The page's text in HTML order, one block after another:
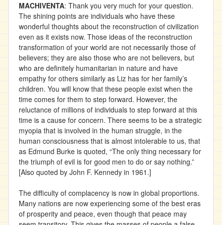
MACHIVENTA: Thank you very much for your question.
The shining points are individuals who have these
wonderful thoughts about the reconstruction of civilization
even as it exists now. Those ideas of the reconstruction
transformation of your world are not necessarily those of
believers; they are also those who are not believers, but
who are definitely humanitarian in nature and have
empathy for others similarly as Liz has for her family’s
children. You will know that these people exist when the
time comes for them to step forward. However, the
reluctance of millions of individuals to step forward at this
time is a cause for concern. There seems to be a strategic
myopia that is involved in the human struggle, in the
human consciousness that is almost intolerable to us, that
as Edmund Burke is quoted, “The only thing necessary for
the triumph of evil is for good men to do or say nothing.”
[Also quoted by John F. Kennedy in 1961.]
The difficulty of complacency is now in global proportions.
Many nations are now experiencing some of the best eras
of prosperity and peace, even though that peace may